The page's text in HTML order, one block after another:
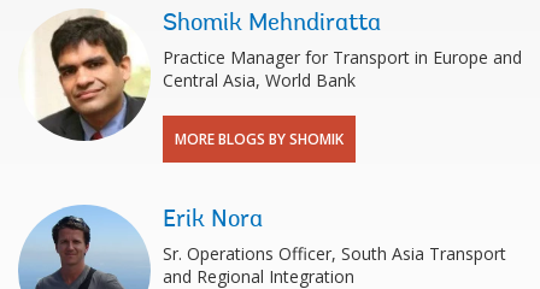
Shomik Mehndiratta
Practice Manager for Transport in Europe and
Central Asia, World Bank
MORE BLOGS BY SHOMIK
Erik Nora
Sr. Operations Officer, South Asia Transport
and Regional Integration